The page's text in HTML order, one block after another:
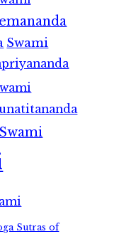
Swami
Swami
Sutras of